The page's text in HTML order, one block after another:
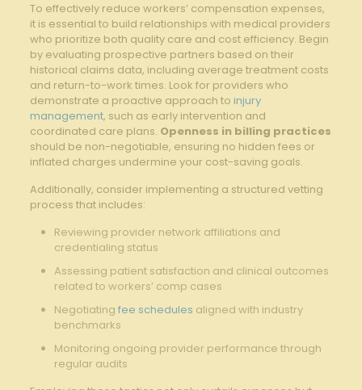
To effectively reduce workers’ compensation⁢ expenses,
it is essential to build relationships with ‍medical providers‌
who prioritize both quality⁤ care and cost efficiency. Begin⁣
by ⁤evaluating ⁤prospective partners based on their⁤
historical claims ⁣data, including average ‌treatment costs
and return-to-work times. Look for providers ⁣who
demonstrate a proactive approach⁣ to ‌ injury
management, such as early intervention and
coordinated care plans. Openness in billing practices
should be non-negotiable, ensuring no hidden fees or
inflated charges undermine your cost-saving goals.
Additionally, consider ‍implementing a structured vetting
process that⁤ includes:
Reviewing provider network affiliations and
credentialing ⁤status
Assessing patient satisfaction and clinical outcomes
related to workers’ comp cases
Negotiating fee schedules aligned ⁣with industry
benchmarks
Monitoring ‌ongoing provider performance through
‍regular audits